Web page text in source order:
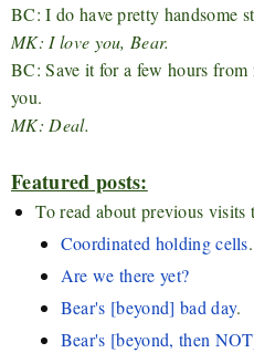
BC: I do have pretty handsome
MK: I love you, Bear.
BC: Save it for a few hours
you.
MK: Deal.
Featured posts:
To read about previous visits
Coordinated holding cells.
Are we there yet?
Bear's [beyond] bad day.
Bear's [beyond, then